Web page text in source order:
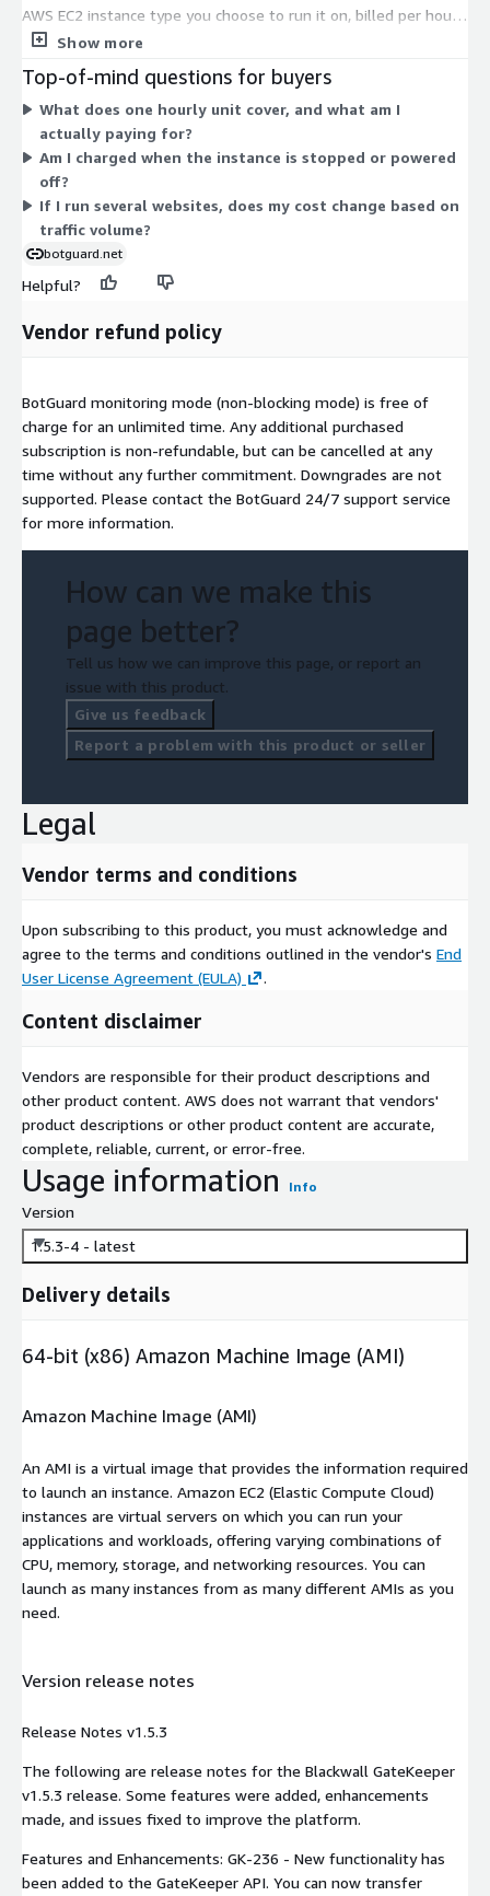
AWS EC2 instance type you choose to run it on, billed per hour.
Each dimension maps to a specific instance size, ranging from
configurations. Your cost scales with the compute capacity of
the instance you select, not with the software. You pick the
instance that fits your traffic and performance needs, and
hourly charges follow standard EC2 rates for that size.
Show more
Top-of-mind questions for buyers
What does one hourly unit cover, and what am I
actually paying for?
Am I charged when the instance is stopped or powered
off?
If I run several websites, does my cost change based on
traffic volume?
botguard.net
Helpful?
Vendor refund policy
BotGuard monitoring mode (non-blocking mode) is free of
charge for an unlimited time. Any additional purchased
subscription is non-refundable, but can be cancelled at any
time without any further commitment. Downgrades are not
supported. Please contact the BotGuard 24/7 support service
for more information.
How can we make this
page better?
Tell us how we can improve this page, or report an
issue with this product.
Give us feedback
Report a problem with this product or seller
Legal
Vendor terms and conditions
Upon subscribing to this product, you must acknowledge and
agree to the terms and conditions outlined in the vendor's End
User License Agreement (EULA)
.
Content disclaimer
Vendors are responsible for their product descriptions and
other product content. AWS does not warrant that vendors'
product descriptions or other product content are accurate,
complete, reliable, current, or error-free.
Usage information Info
Version
1.5.3-4 - latest
Delivery details
64-bit (x86) Amazon Machine Image (AMI)
Amazon Machine Image (AMI)
An AMI is a virtual image that provides the information required
to launch an instance. Amazon EC2 (Elastic Compute Cloud)
instances are virtual servers on which you can run your
applications and workloads, offering varying combinations of
CPU, memory, storage, and networking resources. You can
launch as many instances from as many different AMIs as you
need.
Version release notes
Release Notes v1.5.3
The following are release notes for the Blackwall GateKeeper
v1.5.3 release. Some features were added, enhancements
made, and issues fixed to improve the platform.
Features and Enhancements: GK-236 - New functionality has
been added to the GateKeeper API. You can now transfer